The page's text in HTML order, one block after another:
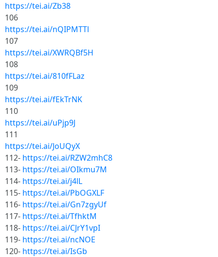
https://tei.ai/Zb38
106
https://tei.ai/nQIPMTTl
107
https://tei.ai/XWRQBf5H
108
https://tei.ai/810fFLaz
109
https://tei.ai/fEkTrNK
110
https://tei.ai/uPjp9J
111
https://tei.ai/JoUQyX
112- https://tei.ai/RZW2mhC8
113- https://tei.ai/OIkmu7M
114- https://tei.ai/j4lL
115- https://tei.ai/PbOGXLF
116- https://tei.ai/Gn7zgyUf
117- https://tei.ai/TfhktM
118- https://tei.ai/CJrY1vpI
119- https://tei.ai/ncNOE
120- https://tei.ai/IsGb